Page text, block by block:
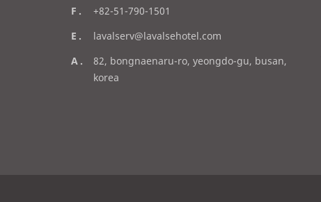
f
x
+82-51-790-1501
e
a
i
lavalserv@lavalsehotel.com
a
d
82, bongnaenaru-ro, yeongdo-gu, busan,
korea